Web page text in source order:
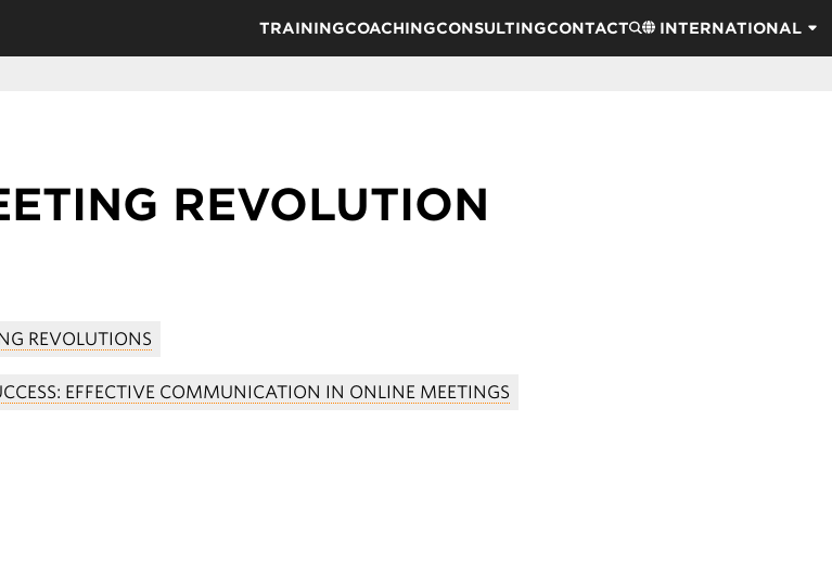
TRAININGCOACHINGCONSULTINGCONTACT INTERNATIONAL
REVOLUTION
REVOLUTIONS
EFFECTIVE COMMUNICATION IN ONLINE MEETINGS